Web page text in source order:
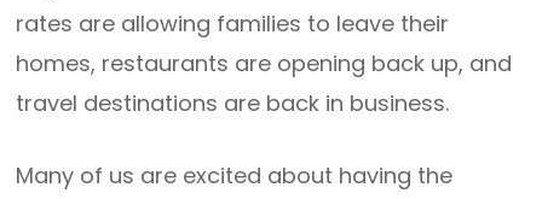
rates are allowing families to leave their
homes, restaurants are opening back up, and
travel destinations are back in business.
Many of us are excited about having the